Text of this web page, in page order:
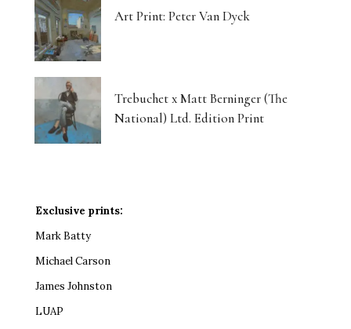
Art Print: Peter Van Dyck
Trebuchet x Matt Berninger (The
National) Ltd. Edition Print
Exclusive prints:
Mark Batty
Michael Carson
James Johnston
LUAP